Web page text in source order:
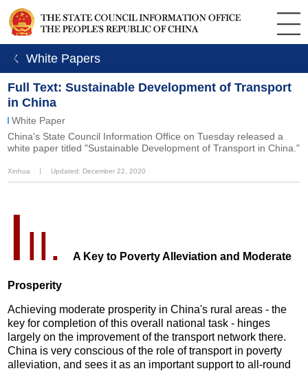
ㄑ White Papers
Full Text: Sustainable Development of Transport
in China
White Paper
China's State Council Information Office on Tuesday released a
white paper titled "Sustainable Development of Transport in China."
Xinhua Updated: December 22, 2020
I II.A Key to Poverty Alleviation and Moderate
Prosperity
Achieving moderate prosperity in China's rural areas - the
key for completion of this overall national task - hinges
largely on the improvement of the transport network there.
China is very conscious of the role of transport in poverty
alleviation, and sees it as an important support to all-round